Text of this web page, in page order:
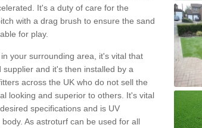
It's a duty of care for the
with a drag brush to ensure the sand
for play.
your surrounding area, it's vital that
and it's then installed by a
across the UK who do not sell the
looking and superior to others. It's vital
specifications and is UV
As astroturf can be used for all